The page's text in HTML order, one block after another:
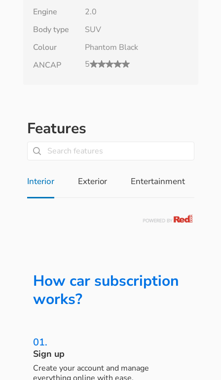
Engine
2.0
Body type
SUV
Colour
Phantom Black
ANCAP
5
Features
Interior Exterior Entertainment
How car subscription
works?
01.
Sign up
Create your account and manage